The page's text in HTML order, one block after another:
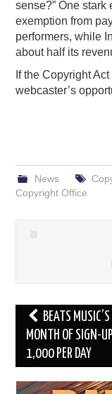
sense?” One stark
exemption from
performers, while
about half its
If the Copyright
webcaster’s
News
Copyright Office
Post
navigation
BEATS MUSIC’S
MONTH OF SIGN-
1,000 PER DAY